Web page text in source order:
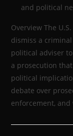
and political
Overview The
dismiss a
political adviser
a prosecution
political
debate over
enforcement,